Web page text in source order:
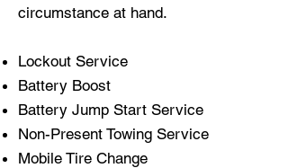
circumstance at hand.
Lockout Service
Battery Boost
Battery Jump Start Service
Non-Present Towing Service
Mobile Tire Change